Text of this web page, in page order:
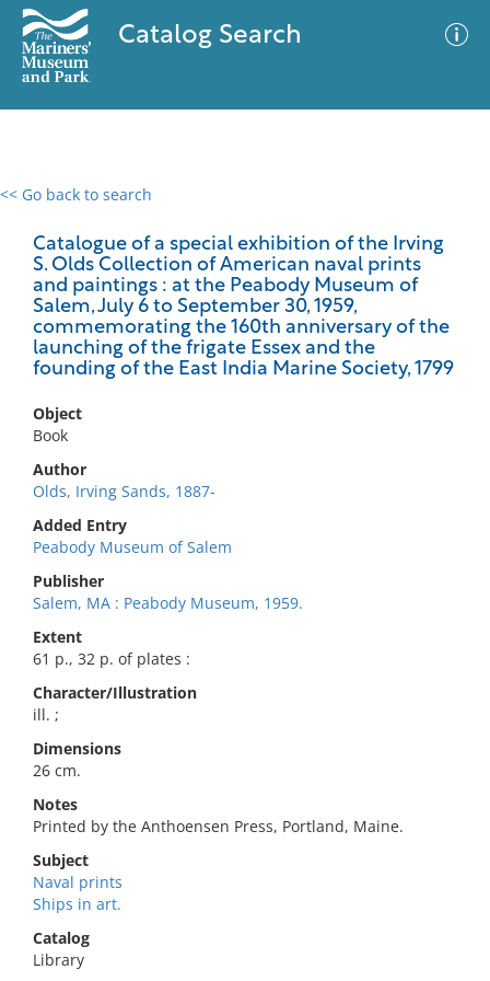
Catalog Search
<< Go back to search
Catalogue of a special exhibition of the Irving
S. Olds Collection of American naval prints
and paintings : at the Peabody Museum of
Salem, July 6 to September 30, 1959,
commemorating the 160th anniversary of the
launching of the frigate Essex and the
founding of the East India Marine Society, 1799
Object
Book
Author
Olds, Irving Sands, 1887-
Added Entry
Peabody Museum of Salem
Publisher
Salem, MA : Peabody Museum, 1959.
Extent
61 p., 32 p. of plates :
Character/Illustration
ill. ;
Dimensions
26 cm.
Notes
Printed by the Anthoensen Press, Portland, Maine.
Subject
Naval prints
Ships in art.
Catalog
Library
0 results
No results meet your criteria